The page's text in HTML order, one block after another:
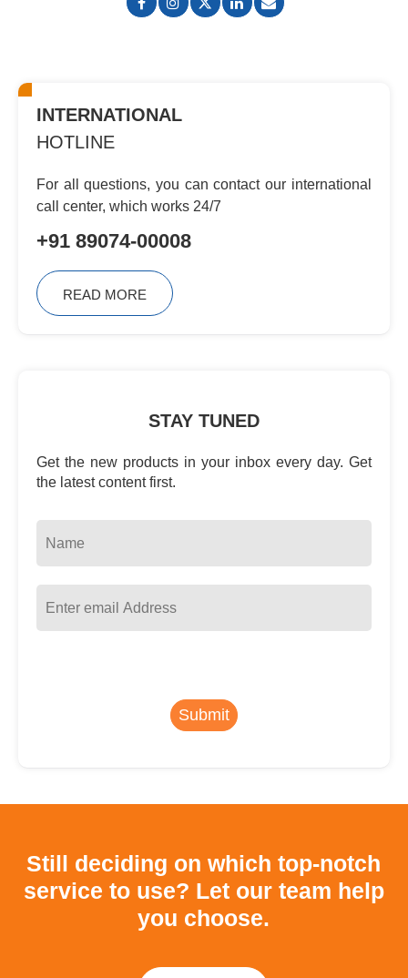
INTERNATIONAL
HOTLINE
For all questions, you can contactour international
call center, whichworks 24/7
+91 89074-00008
READ MORE
STAY TUNED
Get the new products in your inbox every day. Get
the latest content first.
Submit
Still deciding on which top-notch
service to use? Let our team help
you choose.